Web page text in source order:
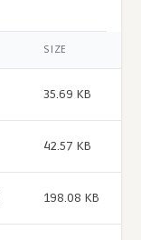
SIZE
35.69 KB
42.57 KB
198.08 KB